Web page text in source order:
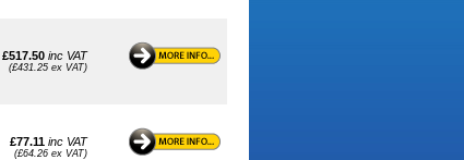
£517.50 inc VAT
(£431.25 ex VAT)
£77.11 inc VAT
(£64.26 ex VAT)